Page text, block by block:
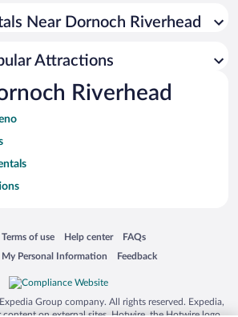
Rio Bueno
Near Dornoch Riverhead
Attractions
Riverhead
new window
Terms of use
Opens in a new window
Help center
Opens in a new window
FAQs
Opens in a new window
My Personal Information
window Feedback
Opens in a new window
Group company. All rights reserved. Expedia,
on external sites. Hotwire, the Hotwire logo,